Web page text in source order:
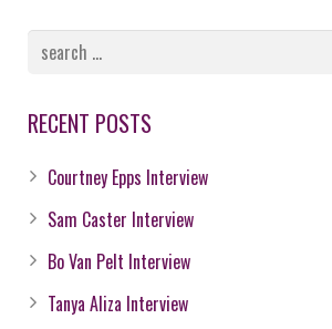
RECENT POSTS
Courtney Epps Interview
Sam Caster Interview
Bo Van Pelt Interview
Tanya Aliza Interview